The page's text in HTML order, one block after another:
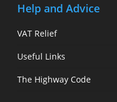
Help and Advice
VAT Relief
Useful Links
The Highway Code